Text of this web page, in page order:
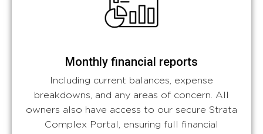
Monthly financial reports
Including current balances, expense
breakdowns, and any areas of concern. All
owners also have access to our secure Strata
Complex Portal, ensuring full financial